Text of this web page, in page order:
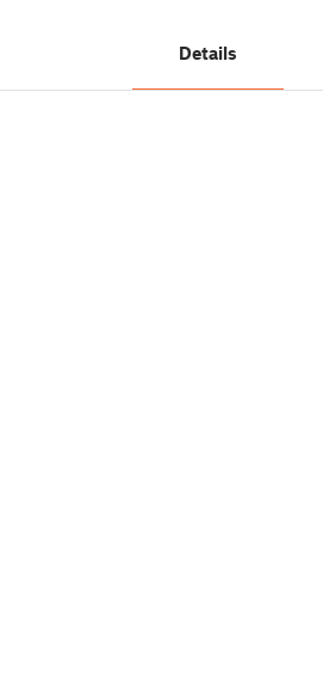
Details